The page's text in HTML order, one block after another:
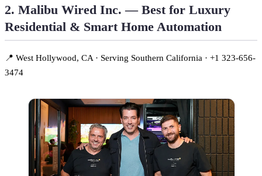
2. Malibu Wired Inc. — Best for Luxury
Residential & Smart Home Automation
📍 West Hollywood, CA · Serving Southern California · +1 323-656-
3474